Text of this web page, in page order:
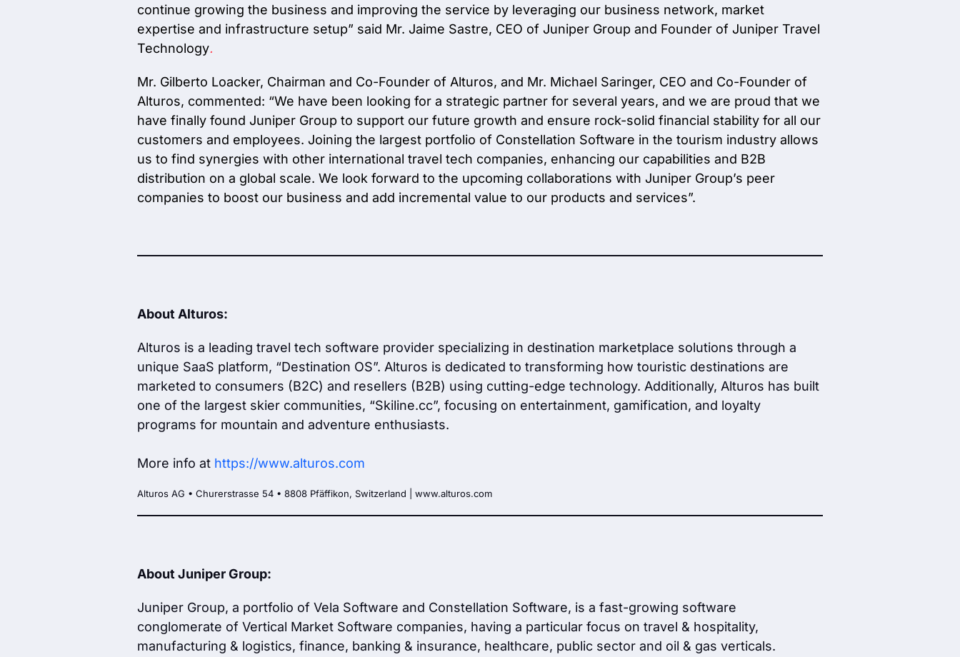
continue growing the business and improving the service by leveraging our business network, market
expertise and infrastructure setup” said Mr. Jaime Sastre, CEO of Juniper Group and Founder of Juniper Travel
Technology.
Mr. Gilberto Loacker, Chairman and Co-Founder of Alturos, and Mr. Michael Saringer, CEO and Co-Founder of
Alturos, commented: “We have been looking for a strategic partner for several years, and we are proud that we
have finally found Juniper Group to support our future growth and ensure rock-solid financial stability for all our
customers and employees. Joining the largest portfolio of Constellation Software in the tourism industry allows
us to find synergies with other international travel tech companies, enhancing our capabilities and B2B
distribution on a global scale. We look forward to the upcoming collaborations with Juniper Group’s peer
companies to boost our business and add incremental value to our products and services”.
About Alturos:
Alturos is a leading travel tech software provider specializing in destination marketplace solutions through a
unique SaaS platform, “Destination OS”. Alturos is dedicated to transforming how touristic destinations are
marketed to consumers (B2C) and resellers (B2B) using cutting-edge technology. Additionally, Alturos has built
one of the largest skier communities, “Skiline.cc”, focusing on entertainment, gamification, and loyalty
programs for mountain and adventure enthusiasts.
More info at https://www.alturos.com
Alturos AG • Churerstrasse 54 • 8808 Pfäffikon, Switzerland | www.alturos.com
About Juniper Group:
Juniper Group, a portfolio of Vela Software and Constellation Software, is a fast-growing software
conglomerate of Vertical Market Software companies, having a particular focus on travel & hospitality,
manufacturing & logistics, finance, banking & insurance, healthcare, public sector and oil & gas verticals.